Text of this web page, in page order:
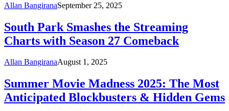
Allan BangiranaSeptember 25, 2025
South Park Smashes the Streaming
Charts with Season 27 Comeback
Allan BangiranaAugust 1, 2025
Summer Movie Madness 2025: The Most
Anticipated Blockbusters & Hidden Gems